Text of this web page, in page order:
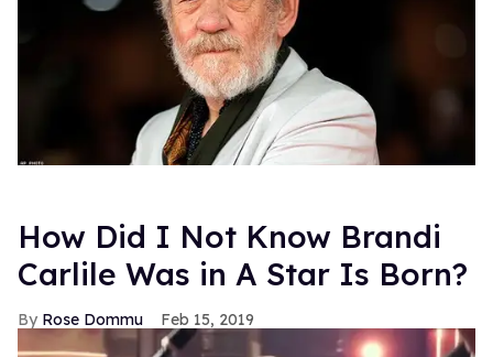
How Did I Not Know Brandi
Carlile Was in A Star Is Born?
Rose Dommu Feb 15, 2019